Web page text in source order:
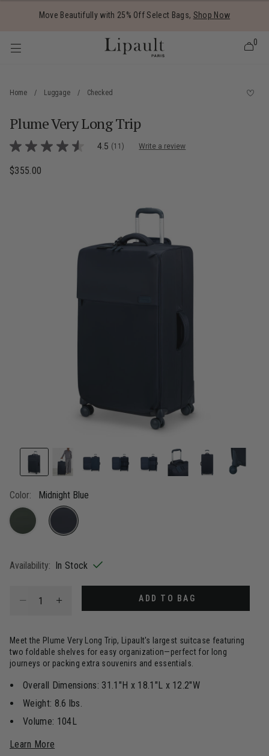
Move Beautifully with 25% Off Select Bags, Shop Now
items
0
Home / Luggage / Checked
Plume Very Long Trip
5 out of 5 Customer Rating
4.5
of
4.5 (11) Write a review
$355.00
Color: Midnight Blue
Availability: In Stock
ADD TO BAG
Meet the Plume Very Long Trip, Lipault's largest suitcase featuring
two foldable shelves for easy organization—perfect for long
journeys or packing extra souvenirs and essentials.
Overall Dimensions: 31.1"H x 18.1"L x 12.2"W
Weight: 8.6 lbs.
Volume: 104L
Learn More